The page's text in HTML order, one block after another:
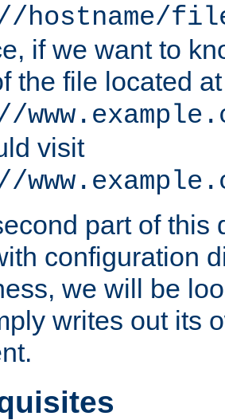
if we want to
the file located at
visit
part of this
configuration
we will be
writes out its